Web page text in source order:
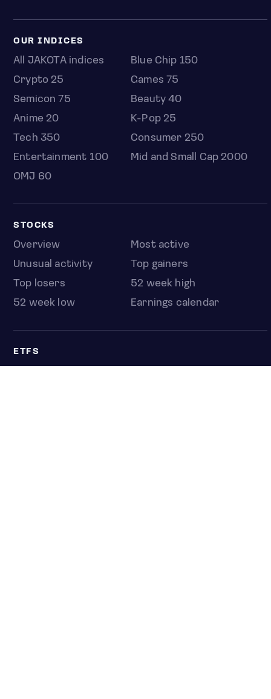
OUR INDICES
All JAKOTA indices
Blue Chip 150
Crypto 25
Games 75
Semicon 75
Beauty 40
Anime 20
K-Pop 25
Tech 350
Consumer 250
Entertainment 100
Mid and Small Cap 2000
OMJ 60
STOCKS
Overview
Most active
Unusual activity
Top gainers
Top losers
52 week high
52 week low
Earnings calendar
ETFS